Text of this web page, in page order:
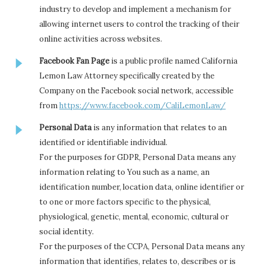
industry to develop and implement a mechanism for
allowing internet users to control the tracking of their
online activities across websites.
Facebook Fan Pageis a public profile named California
Lemon Law Attorney specifically created by the
Company on the Facebook social network, accessible
fromhttps://www.facebook.com/CaliLemonLaw/
Personal Datais any information that relates to an
identified or identifiable individual.
For the purposes for GDPR, Personal Data means any
information relating to You such as a name, an
identification number, location data, online identifier or
to one or more factors specific to the physical,
physiological, genetic, mental, economic, cultural or
social identity.
For the purposes of the CCPA, Personal Data means any
information that identifies, relates to, describes or is